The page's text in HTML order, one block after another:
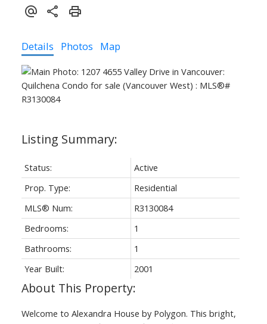
Details Photos Map
Status:
Active
Prop. Type:
Residential
MLS® Num:
R3130084
Bedrooms:
1
Bathrooms:
1
Year Built:
2001
Welcome to Alexandra House by Polygon. This bright,